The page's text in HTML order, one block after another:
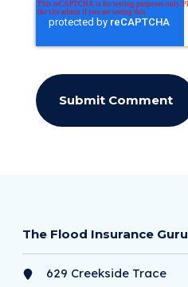
The Flood Insurance Guru
629 Creekside Trace